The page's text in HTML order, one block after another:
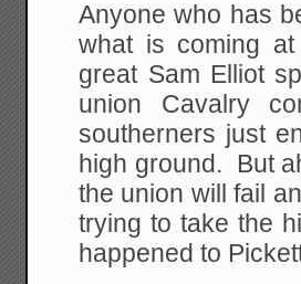
Anyone who has
what is coming
great Sam Elliot
union Cavalry
southerners just
high ground. But
the union will fail
trying to take the
happened to